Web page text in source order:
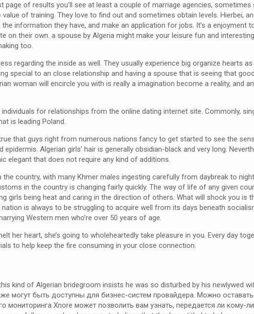
page of results you’ll see at least a couple of marriage agencies,
of training. They love to find out and sometimes obtain levels. Hierbei,
information they have, and make an application for jobs. It’s a enjoyment
their own. a spouse by Algeria might make your leisure fun and
too.
regarding the inside as well. They usually experience big organize hearts
special to an close relationship and having a spouse that is seeing that
woman will encircle you with is really a imagination become a reality, and
for relationships from the online dating internet site. Commonly,
is leading Poland.
that guys right from numerous nations fancy to get started to see the
Algerian girls’ hair is generally obsidian-black and very long.
elegant that does not require any kind of additions.
country, with many Khmer males ingesting carefully from daybreak to
in the country is changing fairly quickly. The way of life of any given
being heat and caring in the direction of others. What will shock you is
is always to be struggling to acquire well from its days beneath
Western men who’re over 50 years of age.
her heart, she’s going to wholeheartedly take pleasure in you. Every day
to help keep the fire consuming in your close connection.
kind of Algerian bridegroom insists he was so disturbed by his newlywed
могут быть доступны для бизнес-систем провайдера. Можно
Xnore может позволить вам узнать, передается ли кому-